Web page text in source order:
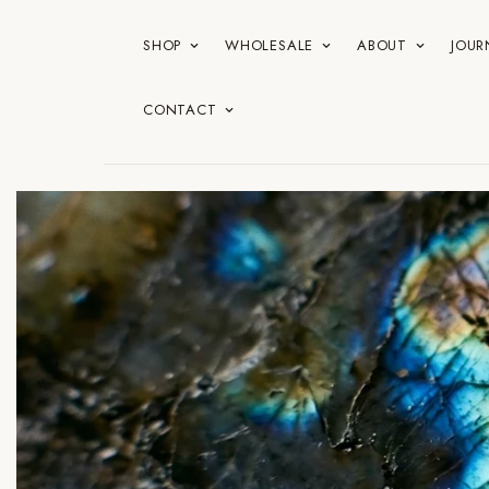
SHOP WHOLESALE ABOUT
CONTACT